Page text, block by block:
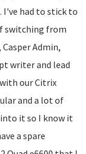
I've had to stick to
switching from
Admin,
writer and lead
our Citrix
and a lot of
it so I know it
a spare